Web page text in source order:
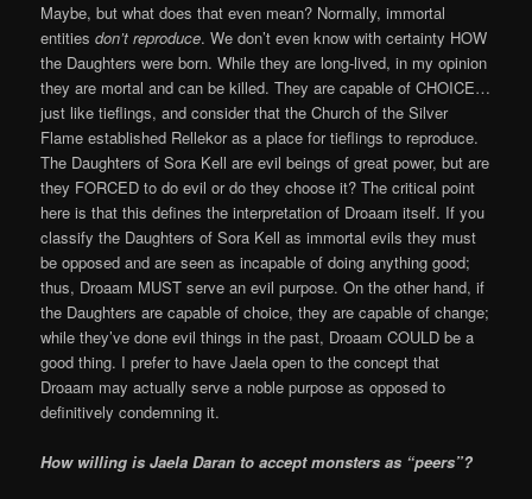
Maybe, but what does that even mean? Normally, immortal
entitiesdon’t reproduce. We don’t even know with certainty HOW
the Daughters were born. While they are long-lived, in my opinion
they are mortal and can be killed. They are capable of CHOICE…
just like tieflings, and consider that the Church of the Silver
Flame established Rellekor as a place for tieflings to reproduce.
The Daughters of Sora Kell are evil beings of great power, but are
they FORCED to do evil or do they choose it? The critical point
here is that this defines the interpretation of Droaam itself. If you
classify the Daughters of Sora Kell as immortal evils they must
be opposed and are seen as incapable of doing anything good;
thus, Droaam MUST serve an evil purpose. On the other hand, if
the Daughters are capable of choice, they are capable of change;
while they’ve done evil things in the past, Droaam COULD be a
good thing. I prefer to have Jaela open to the concept that
Droaam may actually serve a noble purpose as opposed to
definitively condemning it.
How willing is Jaela Daran to accept monsters as “peers”?